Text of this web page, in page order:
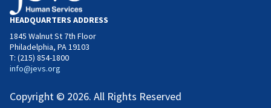
HEADQUARTERS ADDRESS
1845 Walnut St 7th Floor
Philadelphia, PA 19103
T: (215) 854-1800
info@jevs.org
Copyright © 2026. All Rights Reserved